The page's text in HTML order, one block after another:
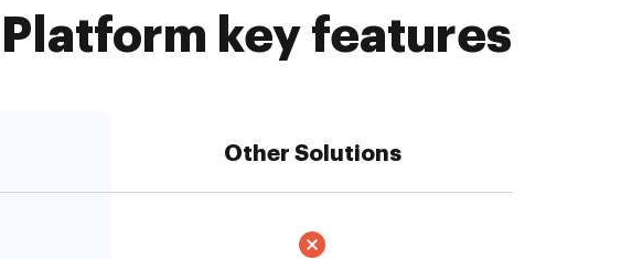
key features
Other Solutions